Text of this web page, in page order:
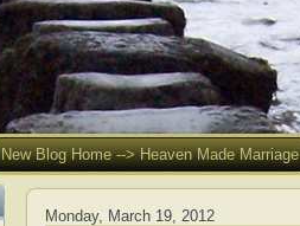
New Blog Home --> Heaven Made Marriage
Monday, March 19, 2012